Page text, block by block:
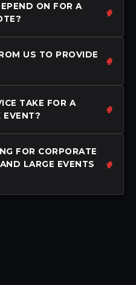
ON FOR A
US TO PROVIDE
TAKE FOR A
EVENT?
FOR CORPORATE
LARGE EVENTS